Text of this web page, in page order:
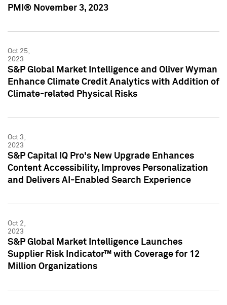
PMI® November 3, 2023
Oct 25,
2023
S&P Global Market Intelligence and Oliver Wyman
Enhance Climate Credit Analytics with Addition of
Climate-related Physical Risks
Oct 3,
2023
S&P Capital IQ Pro's New Upgrade Enhances
Content Accessibility, Improves Personalization
and Delivers AI-Enabled Search Experience
Oct 2,
2023
S&P Global Market Intelligence Launches
Supplier Risk Indicator™ with Coverage for 12
Million Organizations